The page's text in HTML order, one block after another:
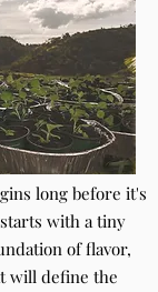
long before it's
with a tiny
of flavor,
will define the